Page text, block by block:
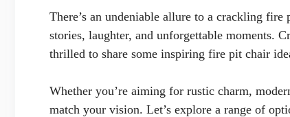
There’s an undeniable allure to a crackling
stories, laughter, and unforgettable moments.
thrilled to share some inspiring fire pit chair
Whether you’re aiming for rustic charm,
match your vision. Let’s explore a range of